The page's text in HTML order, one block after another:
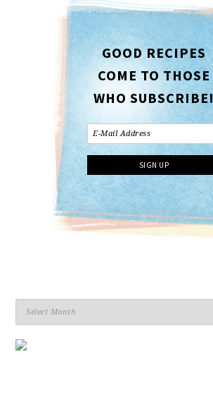
GOOD RECIPES
COME TO THOSE
WHO SUBSCRIBE!
Archives